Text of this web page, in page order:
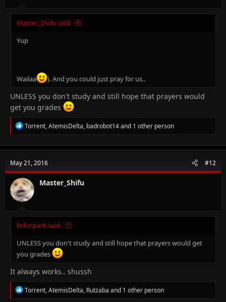
Master_Shifu said:
Yup
Wailaa ). And you could just pray for us..
UNLESS you don't study and still hope that prayers would
get you grades
R
e
c
i
o
n
s
:
Torrent,AtemisDelta, badrobot14and 1 other person
May 21, 2016 #12
Master_Shifu
linkinpark said:
UNLESS you don't study and still hope that prayers would get
you grades
It always works.. shussh
R
e
Torrent,AtemisDelta, Rutzaba and 1 other person